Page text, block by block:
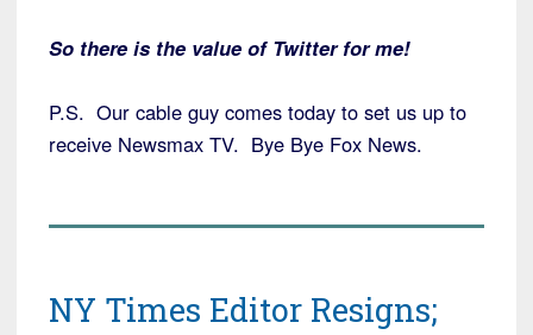
So there is the value of Twitter for me!
P.S. Our cable guy comes today to set us up to
receive Newsmax TV. Bye Bye Fox News.
NY Times Editor Resigns;